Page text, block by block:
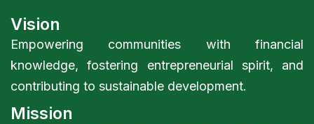
Vision
Empowering communities with financial
knowledge, fostering entrepreneurial spirit, and
contributing to sustainable development.
Mission